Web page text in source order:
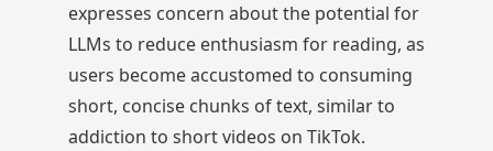
expresses concern about the potential for
LLMs to reduce enthusiasm for reading, as
users become accustomed to consuming
short, concise chunks of text, similar to
addiction to short videos on TikTok.